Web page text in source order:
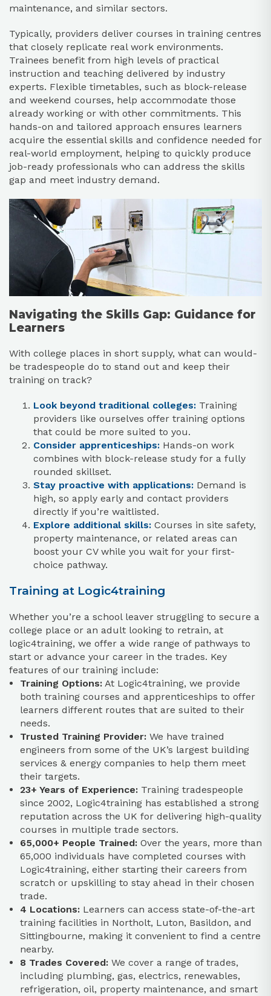
maintenance, and similar sectors.​
Typically, providers deliver courses in training centres
that closely replicate real work environments.
Trainees benefit from high levels of practical
instruction and teaching delivered by industry
experts. Flexible timetables, such as block-release
and weekend courses, help accommodate those
already working or with other commitments. This
hands-on and tailored approach ensures learners
acquire the essential skills and confidence needed for
real-world employment, helping to quickly produce
job-ready professionals who can address the skills
gap and meet industry demand.
Navigating the Skills Gap: Guidance for
Learners
With college places in short supply, what can would-
be tradespeople do to stand out and keep their
training on track?
Look beyond traditional colleges: Training
providers like ourselves offer training options
that could be more suited to you.
Consider apprenticeships: Hands-on work
combines with block-release study for a fully
rounded skillset.
Stay proactive with applications: Demand is
high, so apply early and contact providers
directly if you’re waitlisted.
Explore additional skills: Courses in site safety,
property maintenance, or related areas can
boost your CV while you wait for your first-
choice pathway.
Training at Logic4training
Whether you’re a school leaver struggling to secure a
college place or an adult looking to retrain, at
logic4training, we offer a wide range of pathways to
start or advance your career in the trades. Key
features of our training include:
Training Options: At Logic4training, we provide
both training courses and apprenticeships to offer
learners different routes that are suited to their
needs.
Trusted Training Provider: We have trained
engineers from some of the UK’s largest building
services & energy companies to help them meet
their targets.
23+ Years of Experience: Training tradespeople
since 2002, Logic4training has established a strong
reputation across the UK for delivering high-quality
courses in multiple trade sectors.​
65,000+ People Trained: Over the years, more than
65,000 individuals have completed courses with
Logic4training, either starting their careers from
scratch or upskilling to stay ahead in their chosen
trade.​
4 Locations: Learners can access state-of-the-art
training facilities in Northolt, Luton, Basildon, and
Sittingbourne, making it convenient to find a centre
nearby.​
8 Trades Covered: We cover a range of trades,
including plumbing, gas, electrics, renewables,
refrigeration, oil, property maintenance, and smart